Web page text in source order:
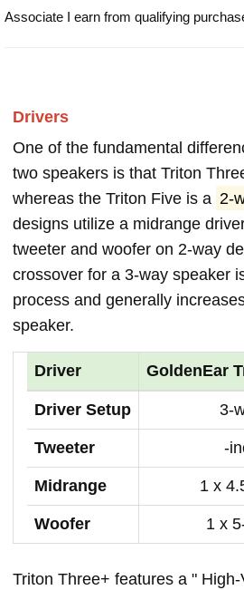
Associate I earn from qualifying
Drivers
One of the fundamental
two speakers is that Triton
whereas the Triton Five is a 2-
designs utilize a midrange
tweeter and woofer on 2-way
crossover for a 3-way speaker
process and generally
speaker.
Driver GoldenEar
Driver Setup 3-
Tweeter -
Midrange 1 x
Woofer 1 x
Triton Three+ features a "